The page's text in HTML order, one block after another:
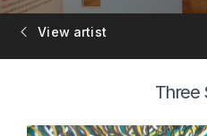
View artist
Three